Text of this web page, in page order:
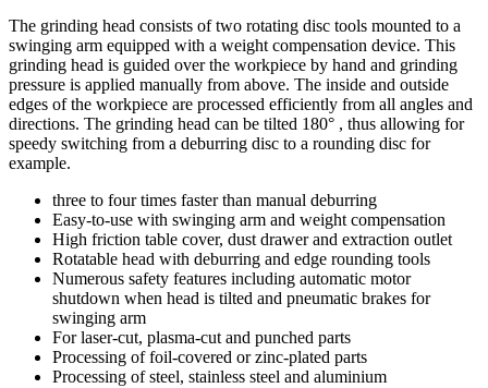
The grinding head consists of two rotating disc tools mounted to a
swinging arm equipped with a weight compensation device. This
grinding head is guided over the workpiece by hand and grinding
pressure is applied manually from above. The inside and outside
edges of the workpiece are processed efficiently from all angles and
directions. The grinding head can be tilted 180° , thus allowing for
speedy switching from a deburring disc to a rounding disc for
example.
three to four times faster than manual deburring
Easy-to-use with swinging arm and weight compensation
High friction table cover, dust drawer and extraction outlet
Rotatable head with deburring and edge rounding tools
Numerous safety features including automatic motor
shutdown when head is tilted and pneumatic brakes for
swinging arm
For laser-cut, plasma-cut and punched parts
Processing of foil-covered or zinc-plated parts
Processing of steel, stainless steel and aluminium